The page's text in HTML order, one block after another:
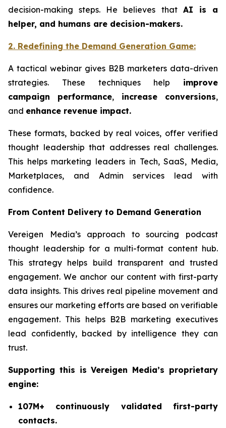
decision-making steps. He believes that AI is a
helper, and humans are decision-makers.
2. Redefining the Demand Generation Game:
A tactical webinar gives B2B marketers data-driven
strategies. These techniques help improve
campaign performance, increase conversions,
and enhance revenue impact.
These formats, backed by real voices, offer verified
thought leadership that addresses real challenges.
This helps marketing leaders in Tech, SaaS, Media,
Marketplaces, and Admin services lead with
confidence.
From Content Delivery to Demand Generation
Vereigen Media’s approach to sourcing podcast
thought leadership for a multi-format content hub.
This strategy helps build transparent and trusted
engagement. We anchor our content with first-party
data insights. This drives real pipeline movement and
ensures our marketing efforts are based on verifiable
engagement. This helps B2B marketing executives
lead confidently, backed by intelligence they can
trust.
Supporting this is Vereigen Media’s proprietary
engine:
107M+ continuously validated first-party
contacts.